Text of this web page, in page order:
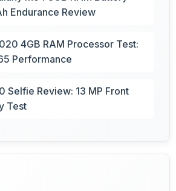
Endurance Review
4GB RAM Processor Test:
Performance
Selfie Review: 13 MP Front
Test